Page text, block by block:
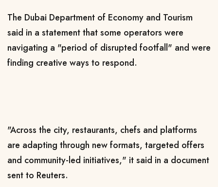
The Dubai Department of Economy and Tourism
said in a statement that some ‌operators were
navigating a "period of disrupted footfall" and were
finding creative ways to respond.
"Across the city, restaurants, chefs and platforms
are adapting through new formats, targeted offers
and community-led initiatives," it said in a document
sent to Reuters.